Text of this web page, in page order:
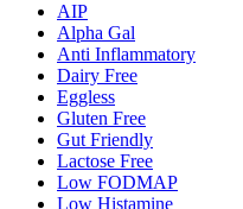
AIP
Alpha Gal
Anti Inflammatory
Dairy Free
Eggless
Gluten Free
Gut Friendly
Lactose Free
Low FODMAP
Low Histamine